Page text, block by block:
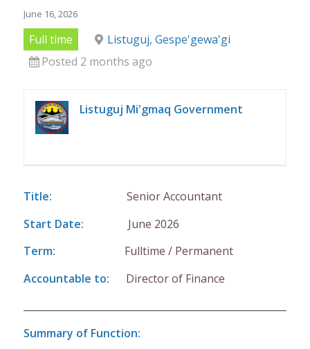
June 16, 2026
Full time
Listuguj, Gespe'gewa'gi
Posted 2 months ago
Listuguj Mi'gmaq Government
Title: Senior Accountant
Start Date: June 2026
Term: Fulltime / Permanent
Accountable to: Director of Finance
Summary of Function: